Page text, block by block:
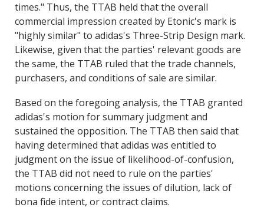
times." Thus, the TTAB held that the overall
commercial impression created by Etonic's mark is
"highly similar" to adidas's Three-Strip Design mark.
Likewise, given that the parties' relevant goods are
the same, the TTAB ruled that the trade channels,
purchasers, and conditions of sale are similar.
Based on the foregoing analysis, the TTAB granted
adidas's motion for summary judgment and
sustained the opposition. The TTAB then said that
having determined that adidas was entitled to
judgment on the issue of likelihood-of-confusion,
the TTAB did not need to rule on the parties'
motions concerning the issues of dilution, lack of
bona fide intent, or contract claims.